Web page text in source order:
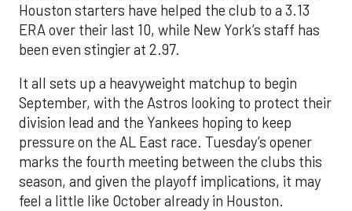
Houston starters have helped the club to a 3.13
ERA over their last 10, while New York’s staff has
been even stingier at 2.97.
It all sets up a heavyweight matchup to begin
September, with the Astros looking to protect their
division lead and the Yankees hoping to keep
pressure on the AL East race. Tuesday’s opener
marks the fourth meeting between the clubs this
season, and given the playoff implications, it may
feel a little like October already in Houston.